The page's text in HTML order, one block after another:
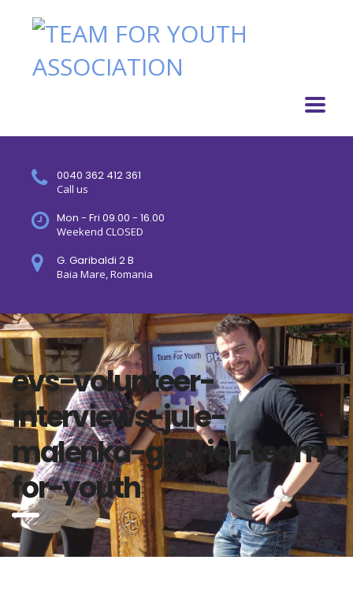
0040 362 412 361
Call us
Mon - Fri 09.00 - 16.00
Weekend CLOSED
G. Garibaldi 2 B
Baia Mare, Romania
evs-volunteer-
interviews-jule-
malenka-gabriel-team-
for-youth